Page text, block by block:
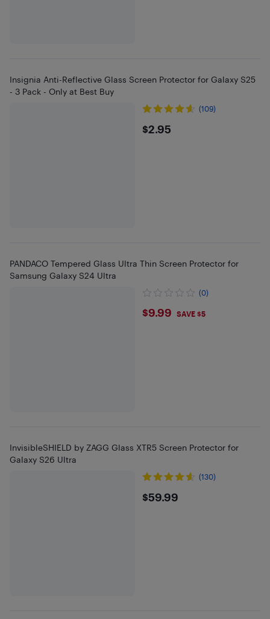
Insignia Anti-Reflective Glass Screen Protector for Galaxy S25
- 3 Pack - Only at Best Buy
(109)
$2.95
$2.95
PANDACO Tempered Glass Ultra Thin Screen Protector for
Samsung Galaxy S24 Ultra
(0)
$9.99
$9.99 SAVE $5
InvisibleSHIELD by ZAGG Glass XTR5 Screen Protector for
Galaxy S26 Ultra
(130)
$59.99
$59.99